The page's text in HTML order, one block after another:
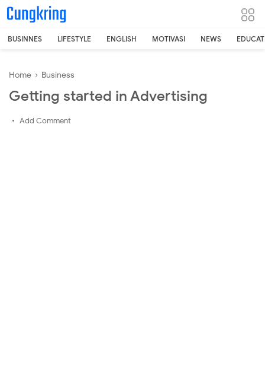
-->
BUSINNES LIFESTYLE ENGLISH MOTIVASI NEWS
Home › Business
Getting started in Advertising
Add Comment